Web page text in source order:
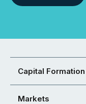
Capital Formation
Markets